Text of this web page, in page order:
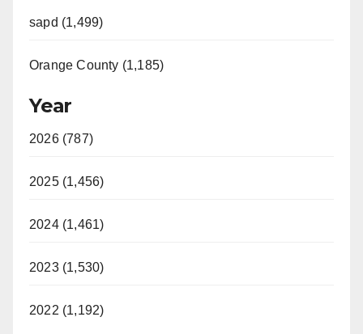
sapd (1,499)
Orange County (1,185)
Year
2026 (787)
2025 (1,456)
2024 (1,461)
2023 (1,530)
2022 (1,192)